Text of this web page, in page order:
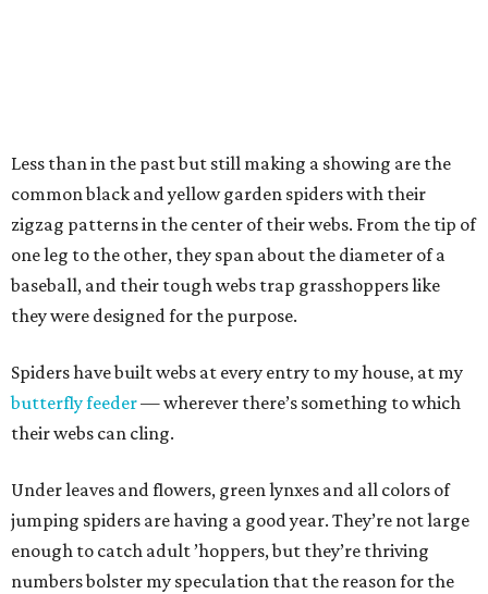
Less than in the past but still making a showing are the
common black and yellow garden spiders with their
zigzag patterns in the center of their webs. From the tip of
one leg to the other, they span about the diameter of a
baseball, and their tough webs trap grasshoppers like
they were designed for the purpose.
Spiders have built webs at every entry to my house, at my
butterfly feeder— wherever there’s something to which
their webs can cling.
Under leaves and flowers, green lynxes and all colors of
jumping spiders are having a good year. They’re not large
enough to catch adult ’hoppers, but they’re thriving
numbers bolster my speculation that the reason for the